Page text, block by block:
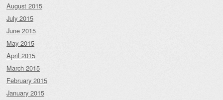
August 2015
July 2015
June 2015
May 2015
April 2015
March 2015
February 2015
January 2015